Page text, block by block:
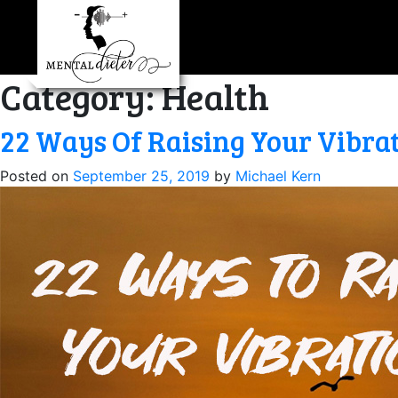
Category:Health
22 Ways Of Raising Your
Posted on September 25, 2019 by Michael Kern